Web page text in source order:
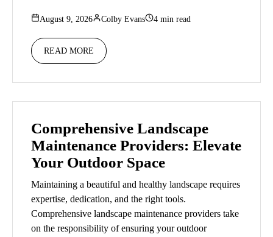
August 9, 2026 Colby Evans 4 min read
READ MORE
Comprehensive Landscape
Maintenance Providers: Elevate
Your Outdoor Space
Maintaining a beautiful and healthy landscape requires
expertise, dedication, and the right tools.
Comprehensive landscape maintenance providers take
on the responsibility of ensuring your outdoor